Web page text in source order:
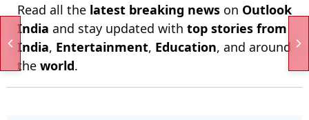
Read all the latest breaking news on Outlook
India and stay updated with top stories from
India, Entertainment, Education, and around
the world.